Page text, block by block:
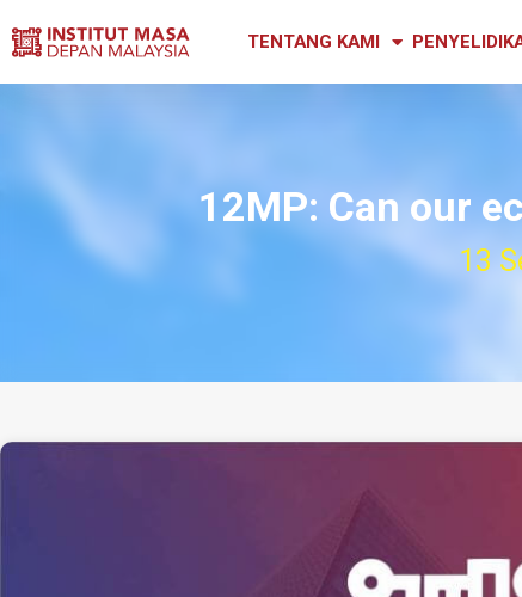
TENTANG KAMI
12MP: Can our
13